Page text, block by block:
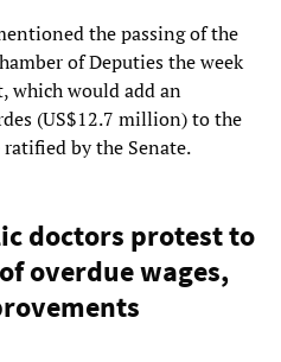
the passing of the
of Deputies the week
which would add an
(US$12.7 million) to the
by the Senate.
doctors protest to
overdue wages,